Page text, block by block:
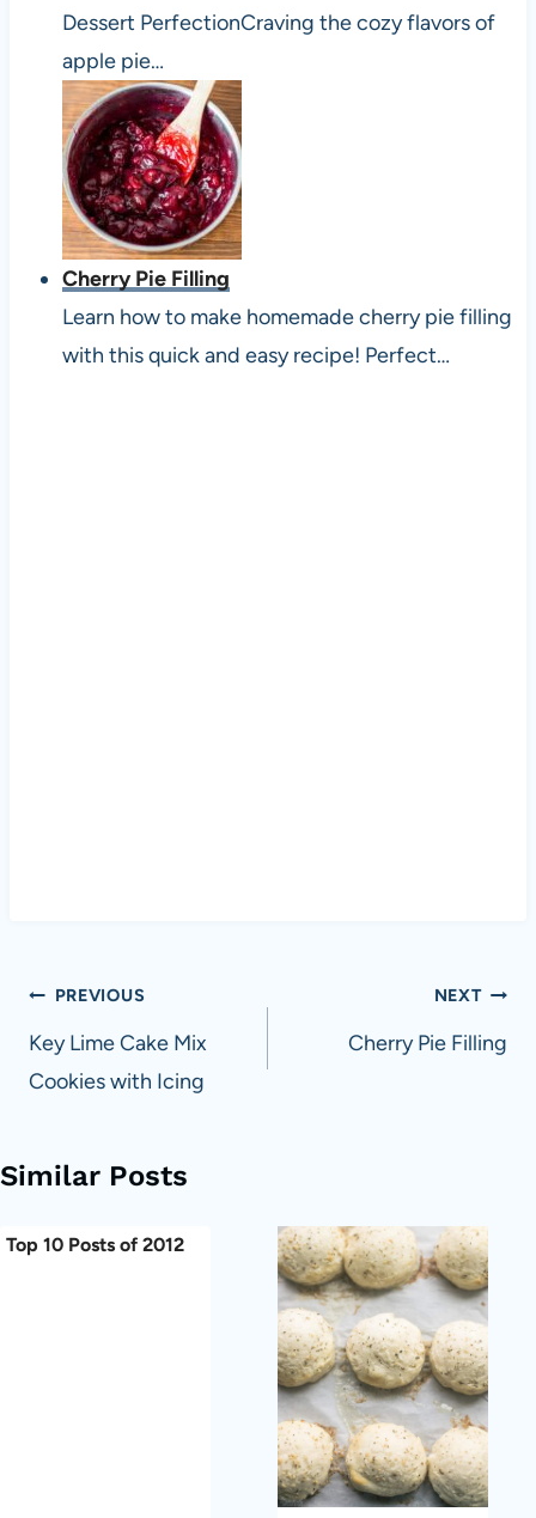
Dessert PerfectionCraving the cozy flavors of
apple pie…
Cherry Pie Filling
Learn how to make homemade cherry pie filling
with this quick and easy recipe! Perfect…
Post
navigation
PREVIOUS
Key Lime Cake Mix
Cookies with Icing
NEXT
Cherry Pie Filling
Similar Posts
Top 10 Posts of 2012